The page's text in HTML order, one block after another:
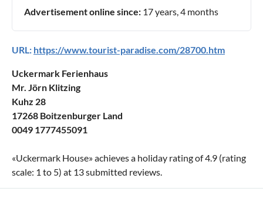
Advertisement online since: 17 years, 4 months
URL: https://www.tourist-paradise.com/28700.htm
Uckermark Ferienhaus
Mr. Jörn Klitzing
Kuhz 28
17268 Boitzenburger Land
0049 1777455091
«Uckermark House» achieves a holiday rating of4.9 (rating
scale: 1 to 5) at 13submitted reviews.